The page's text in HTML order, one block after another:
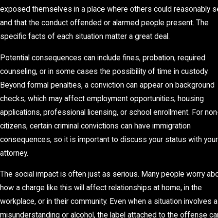
exposed themselves in a place where others could reasonably
and that the conduct offended or alarmed people present. The
specific facts of each situation matter a great deal.
Potential consequences can include fines, probation, required
counseling, or in some cases the possibility of time in custody.
Beyond formal penalties, a conviction can appear on background
checks, which may affect employment opportunities, housing
applications, professional licensing, or school enrollment. For
citizens, certain criminal convictions can have immigration
consequences, so it is important to discuss your status with your
attorney.
The social impact is often just as serious. Many people worry
how a charge like this will affect relationships at home, in the
workplace, or in their community. Even when a situation involves a
misunderstanding or alcohol, the label attached to the offense